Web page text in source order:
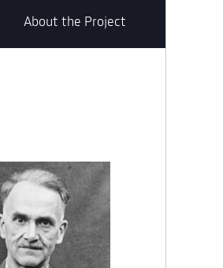
About the Project